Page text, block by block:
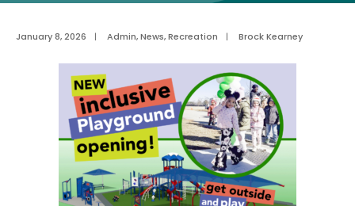
January 8, 2026 | Admin,News,Recreation | Brock Kearney